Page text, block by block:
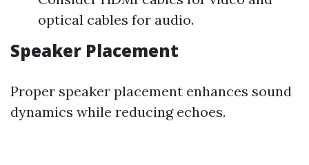
optical cables for audio.
Speaker Placement
Proper speaker placement enhances sound
dynamics while reducing echoes.